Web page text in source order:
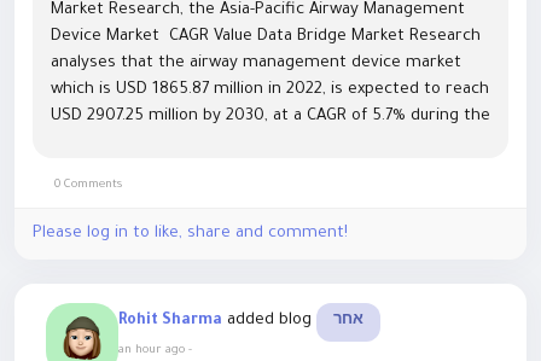
Market Research, the Asia-Pacific Airway Management
Device Market CAGR Value Data Bridge Market Research
analyses that the airway management device market
which is USD 1865.87 million in 2022, is expected to reach
USD 2907.25 million by 2030, at a CAGR of 5.7% during the
0 Comments
Please log in to like, share and comment!
Rohit Sharma added blog אחר
an hour ago -